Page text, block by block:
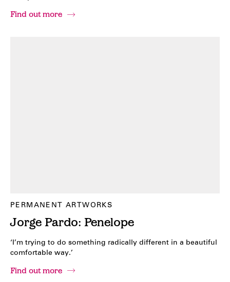
Find out more
PERMANENT ARTWORKS
Jorge Pardo: Penelope
‘I’m trying to do something radically different in a beautiful
comfortable way.’
Find out more